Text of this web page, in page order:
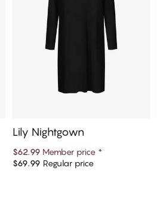
Add to cart
Lily Nightgown
$62.99 Member price *
$69.99 Regular price